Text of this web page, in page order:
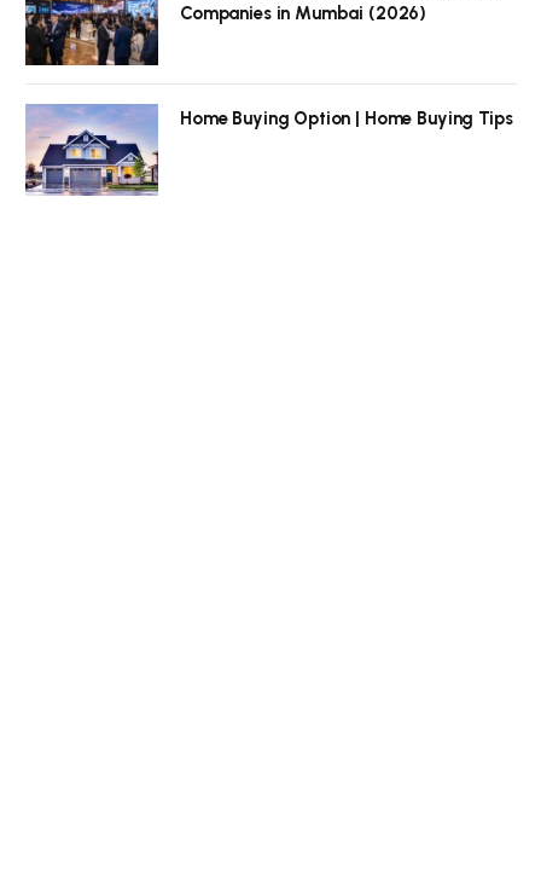
Companies in Mumbai (2026)
Home Buying Option | Home Buying Tips